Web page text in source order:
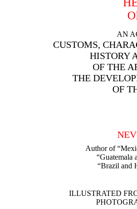
AN
CUSTOMS,
HISTORY
OF THE
THE
OF
Author of
“Guatemala
“Brazil and
ILLUSTRATED